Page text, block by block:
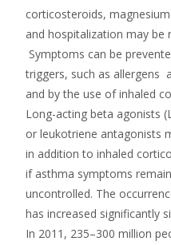
corticosteroids,
and hospitalization may be
Symptoms can be
triggers, such as allergens
and by the use of inhaled
Long-acting beta agonists
or leukotriene antagonists
in addition to inhaled
if asthma symptoms remain
uncontrolled. The
has increased significantly
In 2011, 235–300 million